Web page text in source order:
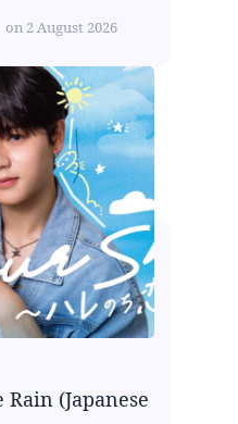
on 2 August 2026
(Japanese